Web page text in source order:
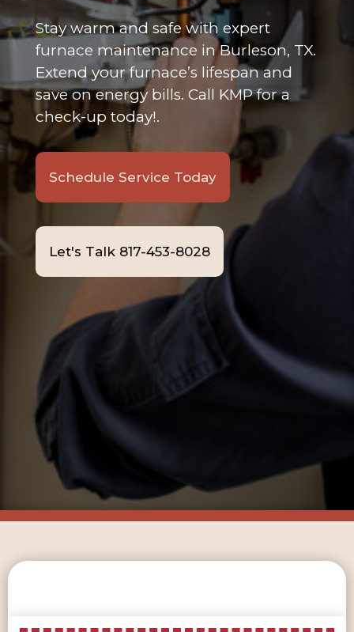
Stay warm and safe with expert
furnace maintenance in Burleson, TX.
Extend your furnace’s lifespan and
save on energy bills. Call KMP for a
check-up today!.
Schedule Service Today
Let's Talk 817-453-8028